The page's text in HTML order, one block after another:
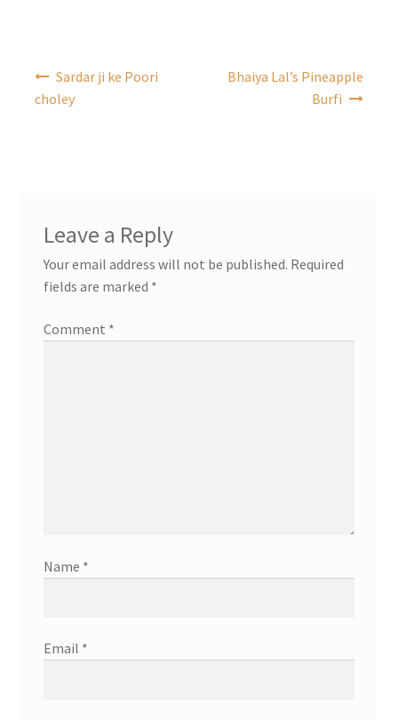
Sardar ji ke Poori
choley
Bhaiya Lal’s Pineapple
Burfi
Leave a Reply
Your email address will not be published. Required
fields are marked *
Comment *
Name *
Email *